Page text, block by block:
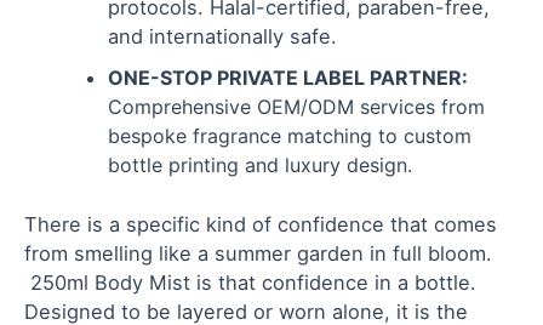
protocols. Halal-certified, paraben-free,
and internationally safe.
ONE-STOP PRIVATE LABEL PARTNER:
Comprehensive OEM/ODM services from
bespoke fragrance matching to custom
bottle printing and luxury design.
There is a specific kind of confidence that comes
from smelling like a summer garden in full bloom.
250ml Body Mist is that confidence in a bottle.
Designed to be layered or worn alone, it is the